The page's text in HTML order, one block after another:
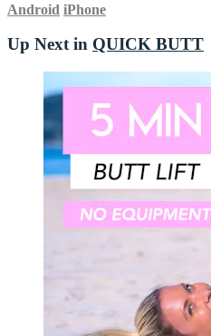
Android iPhone
Up Next in QUICK BUTT